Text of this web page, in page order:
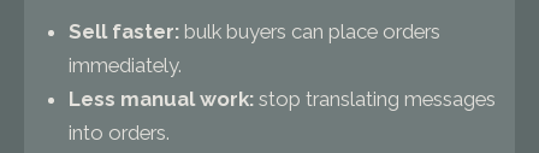
Sell faster:bulk buyers can place orders
immediately.
Less manual work:stop translating messages
into orders.